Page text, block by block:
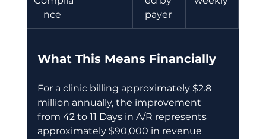
nce
payer
What This Means Financially
For a clinic billing approximately $2.8
million annually, the improvement
from 42 to 11 Days in A/R represents
approximately $90,000 in revenue